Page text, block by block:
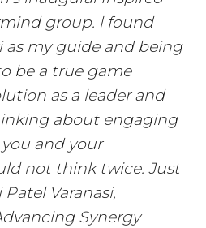
group. l found
as my guide and being
be a true game
as a leader and
about engaging
and your
not think twice. Just
Patel Varanasi,
Synergy